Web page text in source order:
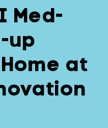
Med-
up
at